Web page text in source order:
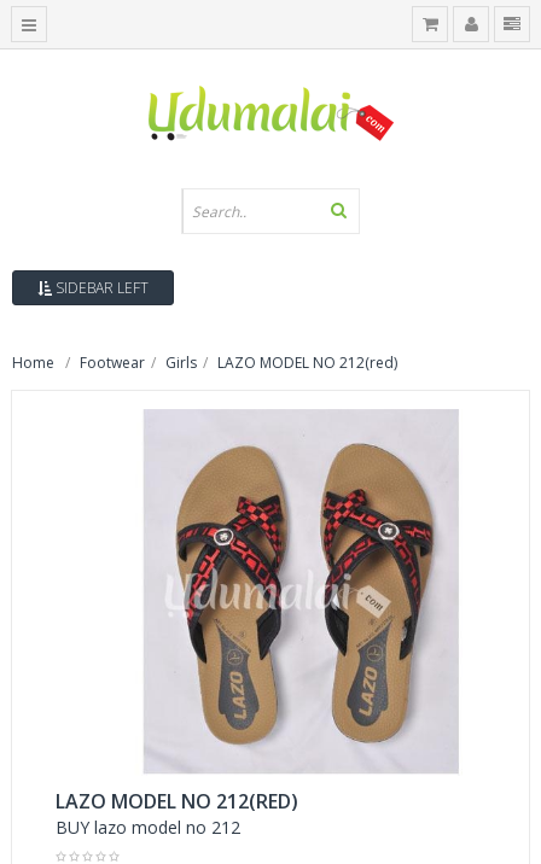
SIDEBAR LEFT
Home Footwear Girls LAZO MODEL NO 212(red)
LAZO MODEL NO 212(RED)
BUY lazo model no 212